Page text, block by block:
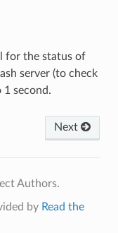
for the status of
server (to check
1 second.
Next
Authors.
by Read the